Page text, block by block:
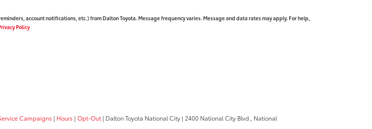
account notifications, etc.) from Dalton Toyota. Message frequency varies. Message and data rates may apply. For help,
Policy
Campaigns | Hours | Opt-Out | Dalton Toyota National City | 2400 National City Blvd., National